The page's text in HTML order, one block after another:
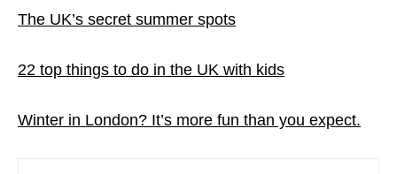
The UK’s secret summer spots
22 top things to do in the UK with kids
Winter in London? It’s more fun than you expect.